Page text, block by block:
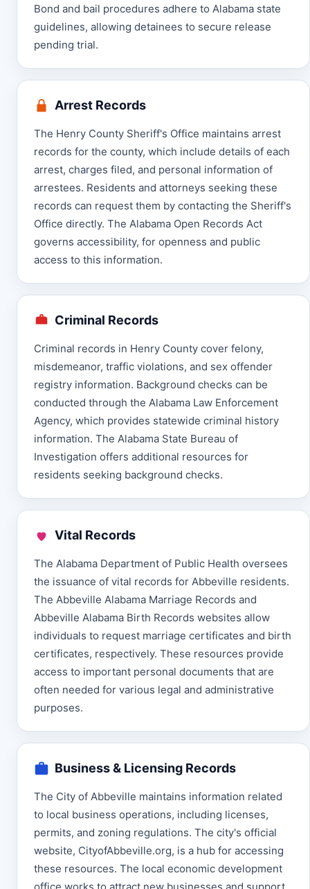
Bond and bail procedures adhere to Alabama state
guidelines, allowing detainees to secure release
pending trial.
Arrest Records
The Henry County Sheriff's Office maintains arrest
records for the county, which include details of each
arrest, charges filed, and personal information of
arrestees. Residents and attorneys seeking these
records can request them by contacting the Sheriff's
Office directly. The Alabama Open Records Act
governs accessibility, for openness and public
access to this information.
Criminal Records
Criminal records in Henry County cover felony,
misdemeanor, traffic violations, and sex offender
registry information. Background checks can be
conducted through the Alabama Law Enforcement
Agency, which provides statewide criminal history
information. The Alabama State Bureau of
Investigation offers additional resources for
residents seeking background checks.
Vital Records
The Alabama Department of Public Health oversees
the issuance of vital records for Abbeville residents.
The Abbeville Alabama Marriage Records and
Abbeville Alabama Birth Records websites allow
individuals to request marriage certificates and birth
certificates, respectively. These resources provide
access to important personal documents that are
often needed for various legal and administrative
purposes.
Business & Licensing Records
The City of Abbeville maintains information related
to local business operations, including licenses,
permits, and zoning regulations. The city's official
website, CityofAbbeville.org, is a hub for accessing
these resources. The local economic development